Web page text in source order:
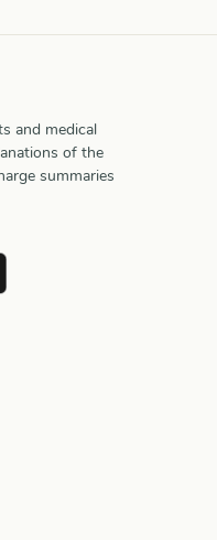
and medical
of the
summaries